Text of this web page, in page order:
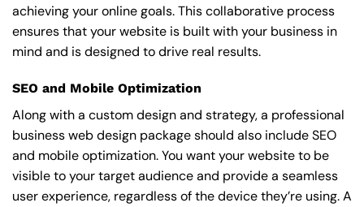
achieving your online goals. This collaborative process
ensures that your website is built with your business in
mind and is designed to drive real results.
SEO and Mobile Optimization
Along with a custom design and strategy, a professional
business web design package should also include SEO
and mobile optimization. You want your website to be
visible to your target audience and provide a seamless
user experience, regardless of the device they’re using. A